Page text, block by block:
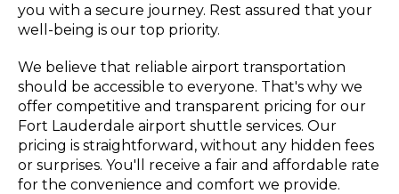
you with a secure journey. Rest assured that your
well-being is our top priority.
We believe that reliable airport transportation
should be accessible to everyone. That's why we
offer competitive and transparent pricing for our
Fort Lauderdale airport shuttle services. Our
pricing is straightforward, without any hidden fees
or surprises. You'll receive a fair and affordable rate
for the convenience and comfort we provide.